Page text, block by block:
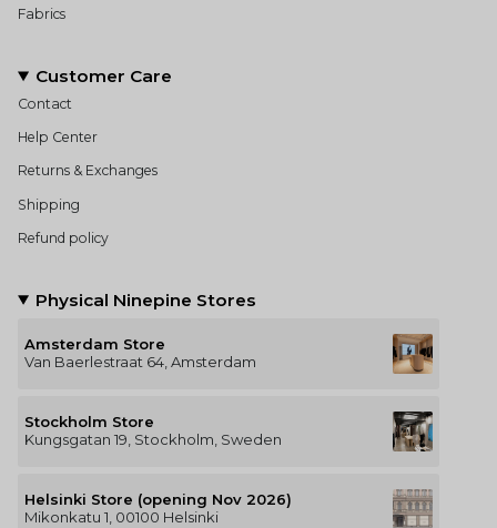
Fabrics
Customer Care
Contact
Help Center
Returns & Exchanges
Shipping
Refund policy
Physical Ninepine Stores
Amsterdam Store
Van Baerlestraat 64, Amsterdam
Stockholm Store
Kungsgatan 19, Stockholm, Sweden
Helsinki Store (opening Nov 2026)
Mikonkatu 1, 00100 Helsinki